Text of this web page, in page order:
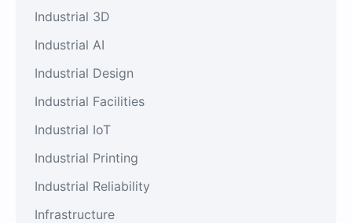
Industrial 3D
Industrial AI
Industrial Design
Industrial Facilities
Industrial IoT
Industrial Printing
Industrial Reliability
Infrastructure